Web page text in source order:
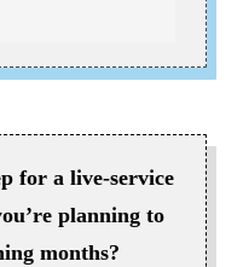
for a live-service
planning to
months?